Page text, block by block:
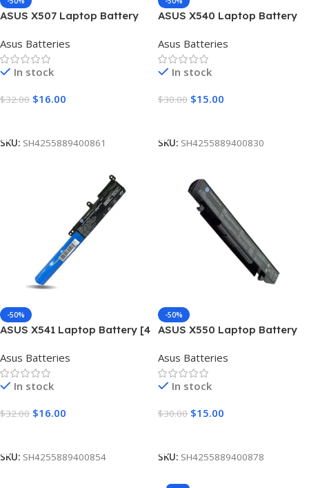
ASUS X507 Laptop Battery
Asus Batteries
In stock
$32.00 $16.00
SKU: SH4255889400861
ASUS X540 Laptop Battery
Asus Batteries
In stock
$30.00 $15.00
SKU: SH4255889400830
-50%
ASUS X541 Laptop Battery [4
Asus Batteries
In stock
$32.00 $16.00
SKU: SH4255889400854
-50%
ASUS X550 Laptop Battery
Asus Batteries
In stock
$30.00 $15.00
SKU: SH4255889400878